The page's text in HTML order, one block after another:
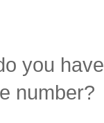
you